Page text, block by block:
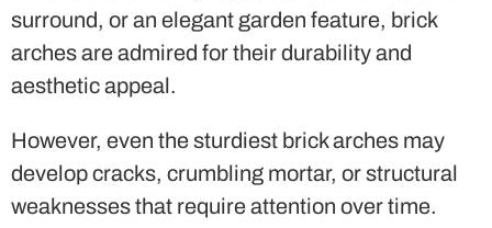
surround, or an elegant garden feature, brick
arches are admired for their durability and
aesthetic appeal.
However, even the sturdiest brick arches may
develop cracks, crumbling mortar, or structural
weaknesses that require attention over time.